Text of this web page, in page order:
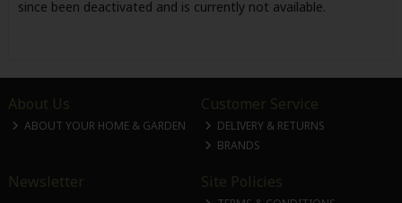
since been deactivated and is currently not available.
About Us
ABOUT YOUR HOME & GARDEN
Customer Service
DELIVERY & RETURNS
BRANDS
Newsletter Site Policies